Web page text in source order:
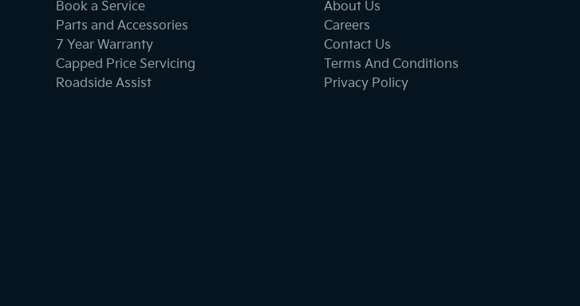
Book a Service
Parts and Accessories
7 Year Warranty
Capped Price Servicing
Roadside Assist
About Us
Careers
Contact Us
Terms And Conditions
Privacy Policy